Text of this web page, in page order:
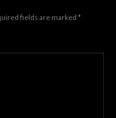
fields are marked *